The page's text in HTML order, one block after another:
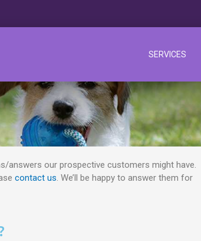
SERVICES
answers our prospective customers might have.
contact us. We’ll be happy to answer them for